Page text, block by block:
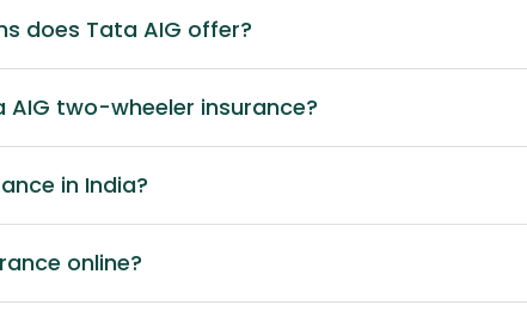
does Tata AIG offer?
two-wheeler insurance?
in India?
online?